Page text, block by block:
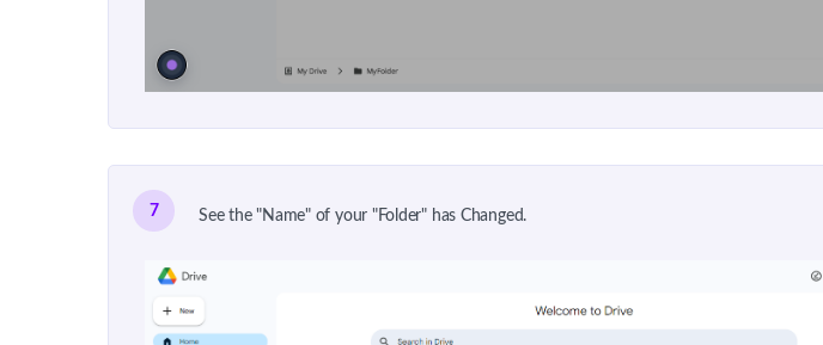
7 See the "Name" of your "Folder" has Changed.